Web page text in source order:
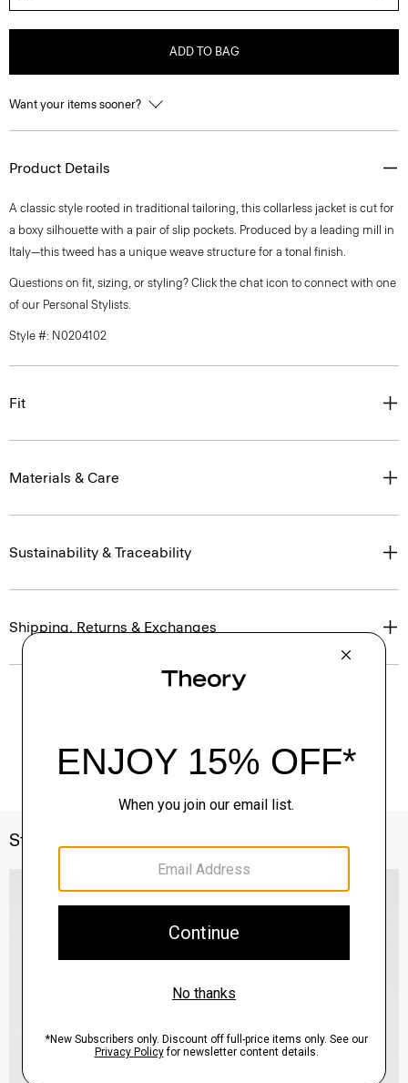
ADD TO BAG
Want your items sooner?
Product Details
A classic style rooted in traditional tailoring, this collarless jacket is cut for
a boxy silhouette with a pair of slip pockets. Produced by a leading mill in
Italy—this tweed has a unique weave structure for a tonal finish.
Questions on fit, sizing, or styling? Click the chat icon to connect with one
of our Personal Stylists.
Style #: N0204102
Fit
Materials & Care
Sustainability & Traceability
Shipping, Returns & Exchanges
Style With